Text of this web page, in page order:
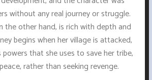
without any real journey or struggle.
the other hand, is rich with depth and
begins when her village is attacked,
that she uses to save her tribe,
rather than seeking revenge.